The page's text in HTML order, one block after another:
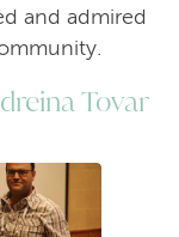
and admired
Tovar